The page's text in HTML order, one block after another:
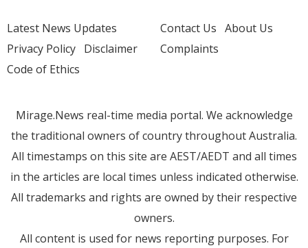
Latest News Updates
Privacy Policy Disclaimer
Code of Ethics
Contact Us About Us
Complaints
Mirage.News real-time media portal. We acknowledge
the traditional owners of country throughout Australia.
All timestamps on this site are AEST/AEDT and all times
in the articles are local times unless indicated otherwise.
All trademarks and rights are owned by their respective
owners.
All content is used for news reporting purposes. For